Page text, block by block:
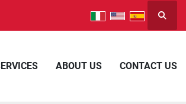
SERVICES ABOUT US CONTACT US